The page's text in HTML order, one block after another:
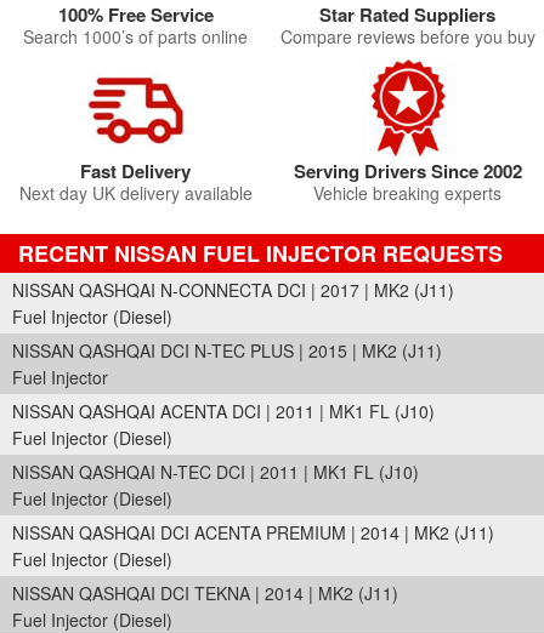
100% Free Service
Search 1000’s of parts online
Star Rated Suppliers
Compare reviews before you buy
Fast Delivery
Next day UK delivery available
Serving Drivers Since 2002
Vehicle breaking experts
RECENT NISSAN FUEL INJECTOR REQUESTS
NISSAN QASHQAI N-CONNECTA DCI | 2017 | MK2 (J11)
Fuel Injector (Diesel)
NISSAN QASHQAI DCI N-TEC PLUS | 2015 | MK2 (J11)
Fuel Injector
NISSAN QASHQAI ACENTA DCI | 2011 | MK1 FL (J10)
Fuel Injector (Diesel)
NISSAN QASHQAI N-TEC DCI | 2011 | MK1 FL (J10)
Fuel Injector (Diesel)
NISSAN QASHQAI DCI ACENTA PREMIUM | 2014 | MK2 (J11)
Fuel Injector (Diesel)
NISSAN QASHQAI DCI TEKNA | 2014 | MK2 (J11)
Fuel Injector (Diesel)